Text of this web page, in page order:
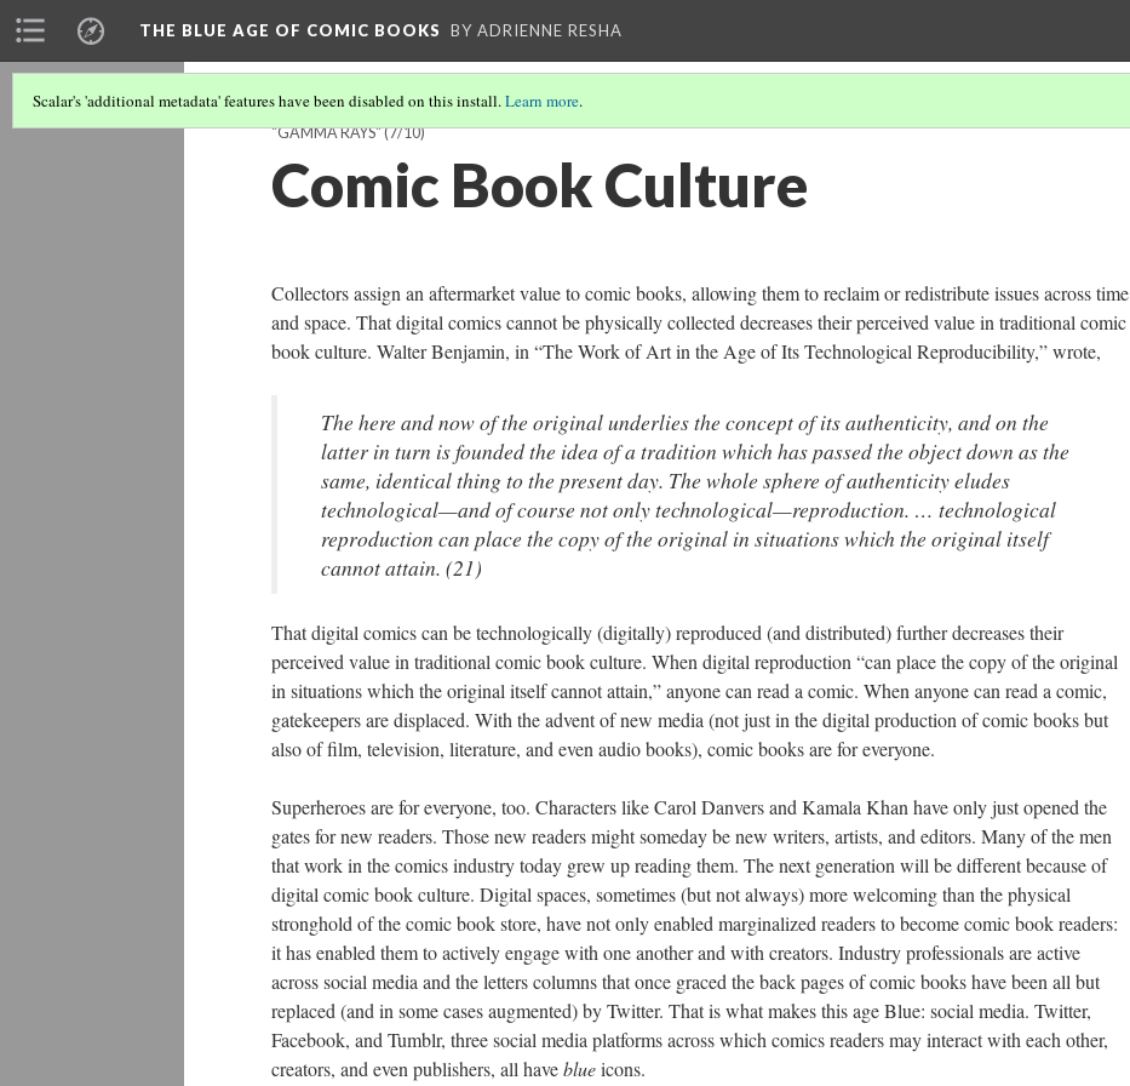
THE BLUE AGE OF COMIC BOOKS BY ADRIENNE RESHA
Scalar's 'additional metadata' features have been disabled on this install.Learn more.
"GAMMA RAYS"(7/10)
Comic Book Culture
Collectors assign an aftermarket value to comic books, allowing them to reclaim or redistribute issues across time
and space. That digital comics cannot be physically collected decreases their perceived value in traditional comic
book culture. Walter Benjamin, in “The Work of Art in the Age of Its Technological Reproducibility,” wrote,
The here and now of the original underlies the concept of its authenticity, and on the
latter in turn is founded the idea of a tradition which has passed the object down as the
same, identical thing to the present day. The whole sphere of authenticity eludes
technological—and of course not only technological—reproduction. … technological
reproduction can place the copy of the original in situations which the original itself
cannot attain. (21)
That digital comics can be technologically (digitally) reproduced (and distributed) further decreases their
perceived value in traditional comic book culture. When digital reproduction “can place the copy of the original
in situations which the original itself cannot attain,” anyone can read a comic. When anyone can read a comic,
gatekeepers are displaced. With the advent of new media (not just in the digital production of comic books but
also of film, television, literature, and even audio books), comic books are for everyone.
Superheroes are for everyone, too. Characters like Carol Danvers and Kamala Khan have only just opened the
gates for new readers. Those new readers might someday be new writers, artists, and editors. Many of the men
that work in the comics industry today grew up reading them. The next generation will be different because of
digital comic book culture. Digital spaces, sometimes (but not always) more welcoming than the physical
stronghold of the comic book store, have not only enabled marginalized readers to become comic book readers:
it has enabled them to actively engage with one another and with creators. Industry professionals are active
across social media and the letters columns that once graced the back pages of comic books have been all but
replaced (and in some cases augmented) by Twitter. That is what makes this age Blue: social media. Twitter,
Facebook, and Tumblr, three social media platforms across which comics readers may interact with each other,
creators, and even publishers, all haveblueicons.